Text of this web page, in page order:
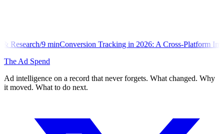
Conversion Tracking in 2026: A Cross-Platform Implementation
The Ad Spend
Ad intelligence on a record that never forgets. What changed. Why
it moved. What to do next.